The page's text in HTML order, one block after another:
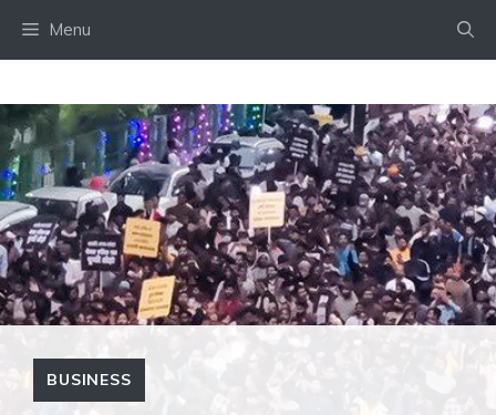
Menu
BUSINESS